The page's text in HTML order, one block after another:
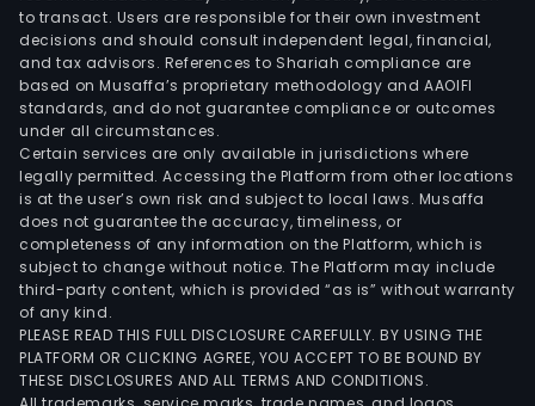
to transact. Users are responsible for their own investment
decisions and should consult independent legal, financial,
and tax advisors. References to Shariah compliance are
based on Musaffa’s proprietary methodology and AAOIFI
standards, and do not guarantee compliance or outcomes
under all circumstances.
Certain services are only available in jurisdictions where
legally permitted. Accessing the Platform from other locations
is at the user’s own risk and subject to local laws. Musaffa
does not guarantee the accuracy, timeliness, or
completeness of any information on the Platform, which is
subject to change without notice. The Platform may include
third-party content, which is provided “as is” without warranty
of any kind.
PLEASE READ THIS FULL DISCLOSURE CAREFULLY. BY USING THE
PLATFORM OR CLICKING AGREE, YOU ACCEPT TO BE BOUND BY
THESE DISCLOSURES AND ALL TERMS AND CONDITIONS.